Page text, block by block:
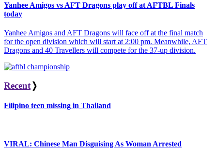
Yanhee Amigos vs AFT Dragons play off at AFTBL Finals
today
Yanhee Amigos and AFT Dragons will face off at the final match
for the open division which will start at 2:00 pm. Meanwhile, AFT
Dragons and 40 Travellers will compete for the 37-up division.
Recent ❭
Filipino teen missing in Thailand
VIRAL: Chinese Man Disguising As Woman Arrested